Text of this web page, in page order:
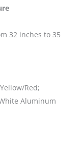
32 inches to 35
Red;
Aluminum